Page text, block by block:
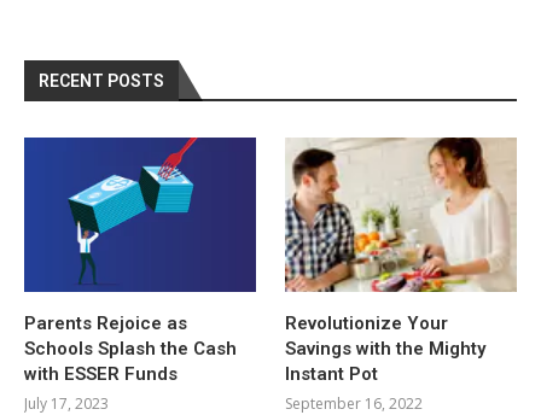
RECENT POSTS
Parents Rejoice as
Schools Splash the Cash
with ESSER Funds
July 17, 2023
Revolutionize Your
Savings with the Mighty
Instant Pot
September 16, 2022